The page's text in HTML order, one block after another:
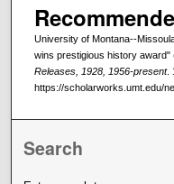
University of Montana--
wins prestigious history award"
Releases, 1928, 1956-present.
https://scholarworks.umt.edu/
Search